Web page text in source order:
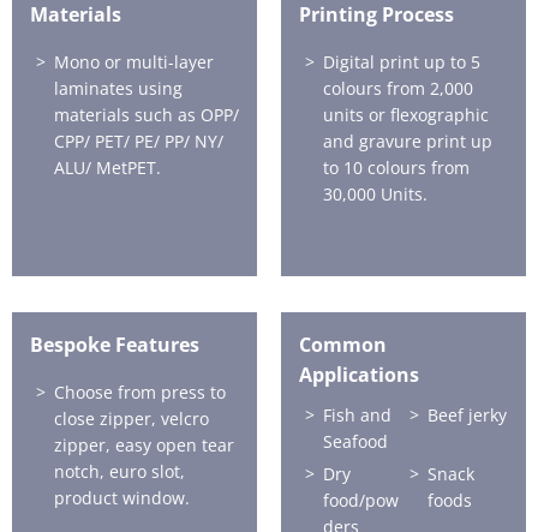
Materials
Mono or multi-layer
laminates using
materials such as OPP/
CPP/ PET/ PE/ PP/ NY/
ALU/ MetPET.
Printing Process
Digital print up to 5
colours from 2,000
units or flexographic
and gravure print up
to 10 colours from
30,000 Units.
Bespoke Features
Choose from press to
close zipper, velcro
zipper, easy open tear
notch, euro slot,
product window.
Common
Applications
Fish and
Seafood
Beef jerky
Dry
food/pow
ders
Snack
foods